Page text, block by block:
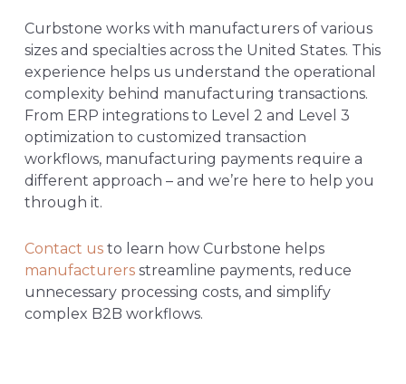
Curbstone works with manufacturers of various
sizes and specialties across the United States. This
experience helps us understand the operational
complexity behind manufacturing transactions.
From ERP integrations to Level 2 and Level 3
optimization to customized transaction
workflows, manufacturing payments require a
different approach – and we’re here to help you
through it.
Contact usto learn how Curbstone helps
manufacturersstreamline payments, reduce
unnecessary processing costs, and simplify
complex B2B workflows.